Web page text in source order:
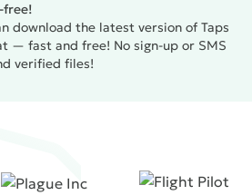
free!
download the latest version of Taps
— fast and free! No sign-up or SMS
verified files!